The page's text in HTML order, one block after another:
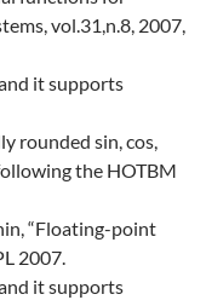
vol.31,n.8, 2007,
it supports
rounded sin, cos,
the HOTBM
“Floating-point
2007.
it supports